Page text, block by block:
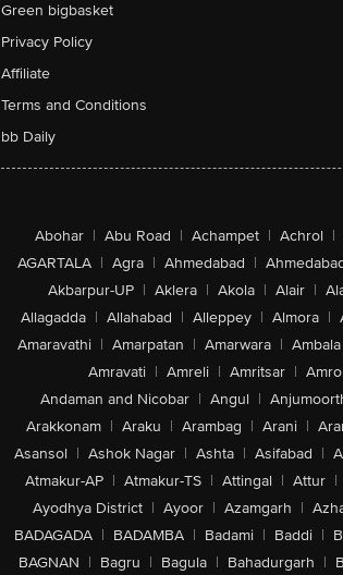
Green bigbasket
Privacy Policy
Affiliate
Terms and Conditions
bb Daily
Abohar | Abu Road | Achampet | Achrol |
AGARTALA | Agra | Ahmedabad |
Akbarpur-UP | Aklera | Akola | Alair |
Allagadda | Allahabad | Alleppey | Almora |
Amaravathi | Amarpatan | Amarwara | Ambala
Amravati | Amreli | Amritsar |
Andaman and Nicobar | Angul |
Arakkonam | Araku | Arambag | Arani |
Asansol | Ashok Nagar | Ashta | Asifabad |
Atmakur-AP | Atmakur-TS | Attingal | Attur |
Ayodhya District | Ayoor | Azamgarh |
BADAGADA | BADAMBA | Badami | Baddi |
BAGNAN | Bagru | Bagula | Bahadurgarh |